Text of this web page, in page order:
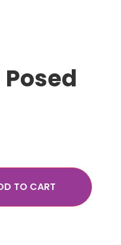
Posed
TO CART